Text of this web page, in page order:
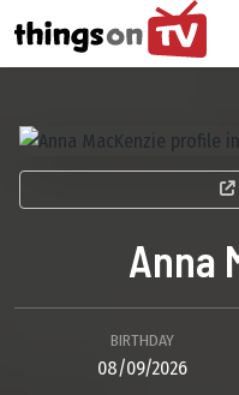
Anna
BIRTHDAY
08/09/2026